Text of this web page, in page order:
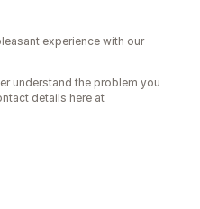
experience with our
understand the problem you
details here at